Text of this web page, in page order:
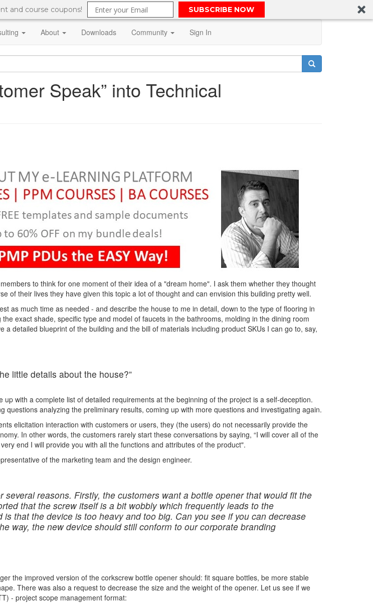
and course coupons! SUBSCRIBE NOW
About Downloads Community Sign In
Speak” into Technical
to think for one moment of their idea of a "dream home". I ask them whether they thought
of their lives they have given this topic a lot of thought and can envision this building pretty well.
as much time as needed - and describe the house to me in detail, down to the type of flooring in
exact shade, specific type and model of faucets in the bathrooms, molding in the dining room
detailed blueprint of the building and the bill of materials including product SKUs I can go to, say,
little details about the house?”
with a complete list of detailed requirements at the beginning of the project is a self-deception.
analyzing the preliminary results, coming up with more questions and investigating again.
elicitation interaction with customers or users, they (the users) do not necessarily provide the
In other words, the customers rarely start these conversations by saying, “I will cover all of the
end I will provide you with all the functions and attributes of the product".
of the marketing team and the design engineer.
reasons. Firstly, the customers want a bottle opener that would fit the
that the screw itself is a bit wobbly which frequently leads to the
that the device is too heavy and too big. Can you see if you can decrease
way, the new device should still conform to our corporate branding
the improved version of the corkscrew bottle opener should: fit square bottles, be more stable
There was also a request to decrease the size and the weight of the opener. Let us see if we
- project scope management format: